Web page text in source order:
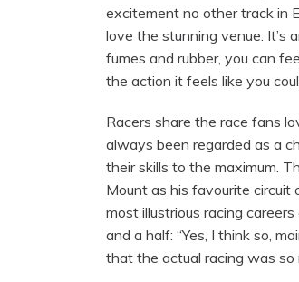
excitement no other track in
love the stunning venue. It’s
fumes and rubber, you can
the action it feels like you
Racers share the race fans
always been regarded as a
their skills to the maximum.
Mount as his favourite circuit
most illustrious racing
and a half: “Yes, I think so,
that the actual racing was so